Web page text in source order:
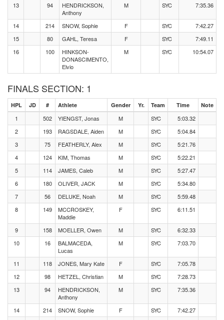
13
94
HENDRICKSON,
Anthony
M SYC 7:35.36
14 214 SNOW, Sophie F SYC
7:42.27
15
80 GAHL, Teresa F SYC
7:49.11
16
100
HINKSON-
DONASCIMENTO,
Elvio
M SYC 10:54.07
FINALS SECTION: 1
HPL JD # Athlete Gender Yr. Team Time Note
1 502 YIENGST, Jonas M SYC
5:03.32
2
193 RAGSDALE, Aiden M SYC
5:04.84
3
75 FEATHERLY, Alex M SYC
5:21.76
4
124 KIM, Thomas M SYC
5:22.21
5
114 JAMES, Caleb M SYC
5:27.47
6
180 OLIVER, JACK M SYC
5:34.80
7
56 DELUKE, Noah M SYC
5:59.48
8
149
MCCROSKEY,
Maddie
F SYC 6:11.51
9 158 MOELLER, Owen M SYC
6:32.33
10
16
BALMACEDA,
Lucas
M SYC 7:03.70
11 118 JONES, Mary Kate F SYC
7:05.78
12
98 HETZEL, Christian M SYC
7:28.73
13
94
HENDRICKSON,
Anthony
M SYC 7:35.36
14 214 SNOW, Sophie F SYC
7:42.27